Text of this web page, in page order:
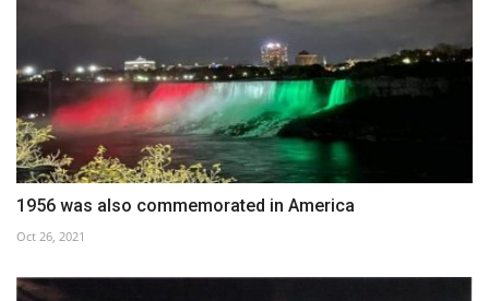
1956 was also commemorated in America
Oct 26, 2021